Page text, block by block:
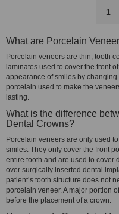
1
What are Porcelain
Porcelain veneers are thin, tooth
laminates used to cover the front
appearance of smiles by
porcelain used to make the
lasting.
What is the difference
Dental Crowns?
Porcelain veneers are only used
smiles. They only cover the front
entire tooth and are used to cover
over surgically inserted dental
patient’s tooth structure does not
porcelain veneer. A major portion
before the placement of a crown.